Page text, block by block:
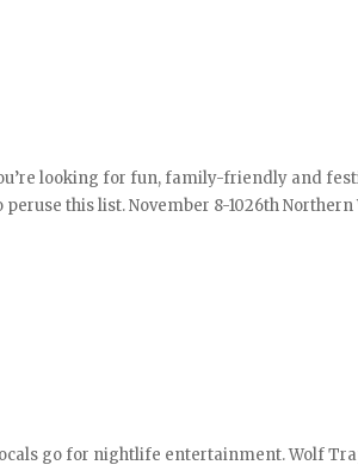
looking for fun, family-friendly and
this list. November 8-1026th
go for nightlife entertainment. Wolf